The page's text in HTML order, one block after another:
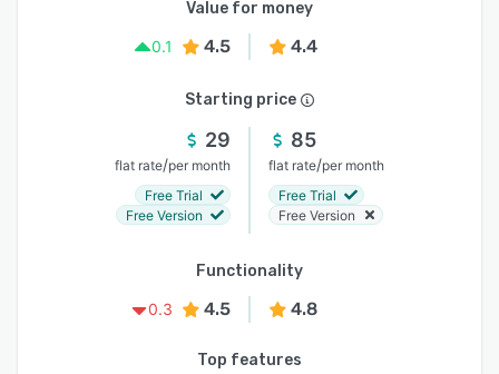
Value for money
0.1
4.5 4.4
Starting price
29
flat rate/per month
Free Trial
Free Version
85
flat rate/per month
Free Trial
Free Version
Functionality
0.3
4.5 4.8
Top features